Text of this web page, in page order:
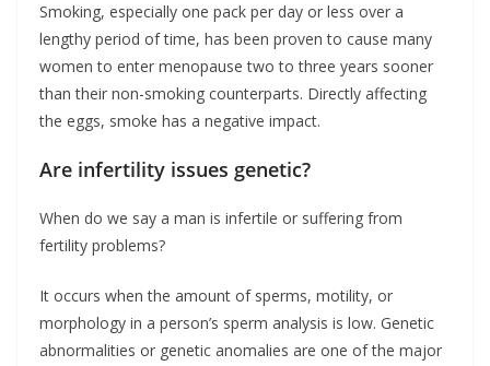
Smoking, especially one pack per day or less over a
lengthy period of time, has been proven to cause many
women to enter menopause two to three years sooner
than their non-smoking counterparts. Directly affecting
the eggs, smoke has a negative impact.
Are infertility issues genetic?
When do we say a man is infertile or suffering from
fertility problems?
It occurs when the amount of sperms, motility, or
morphology in a person’s sperm analysis is low. Genetic
abnormalities or genetic anomalies are one of the major